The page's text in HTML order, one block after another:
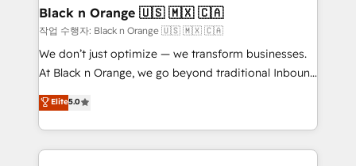
a global consultancy with the care and agility of a
boutique firm. At Triario, we’re big enough to deliver
but small enough to listen. Our Services: HubSpot
implementations & data migration Custom AI agents
Website design Let’s turn your CRM into your growth
engine!
Black n Orange 🇺🇸 🇲🇽 🇨🇦
작업 수행자: Black n Orange 🇺🇸 🇲🇽 🇨🇦
We don’t just optimize — we transform businesses.
At Black n Orange, we go beyond traditional Inbound
Marketing with our exclusive methodologies:
BOOMS and BOOST. Together, they form a powerful
combination that has driven success for over 800
businesses worldwide. As Elite HubSpot Partners, we
Elite5.0